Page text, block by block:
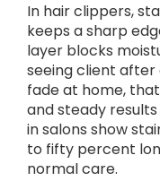
In hair clippers,
keeps a sharp
layer blocks
seeing client after
fade at home,
and steady
in salons show
to fifty percent
normal care.